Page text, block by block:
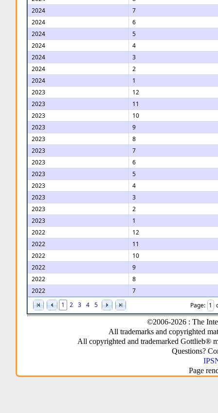
1 2 3 4 5 Page:
2024
7
2024
6
2024
5
2024
4
2024
3
2024
2
2024
1
2023
12
2023
11
2023
10
2023
9
2023
8
2023
7
2023
6
2023
5
2023
4
2023
3
2023
2
2023
1
2022
12
2022
11
2022
10
2022
9
2022
8
2022
7
©2006-2026 : The
All trademarks and copyrighted
All copyrighted and trademarked Gottlieb®
Questions?
Page